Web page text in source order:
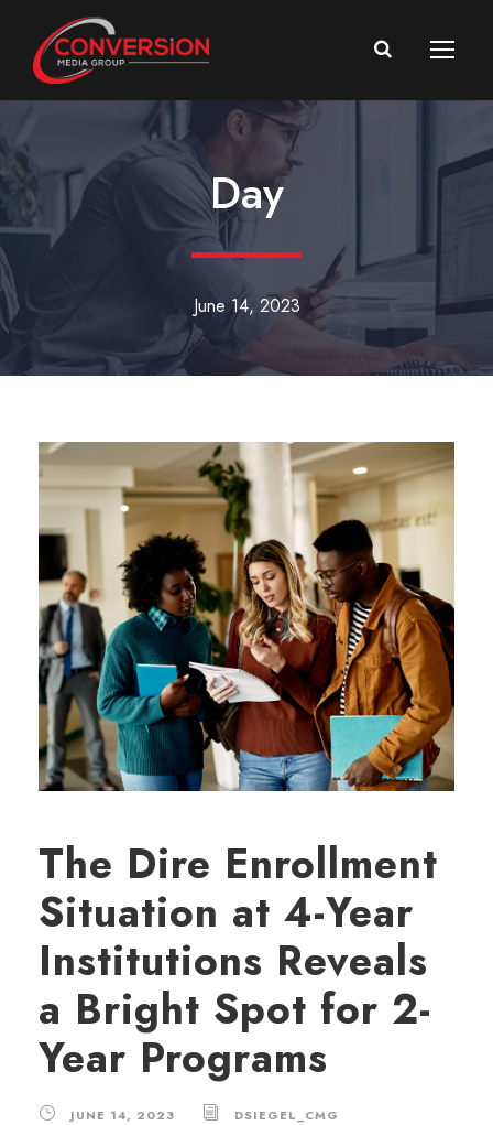
Day
June 14, 2023
The Dire Enrollment
Situation at 4-Year
Institutions Reveals
a Bright Spot for 2-
Year Programs
JUNE 14, 2023
DSIEGEL_CMG